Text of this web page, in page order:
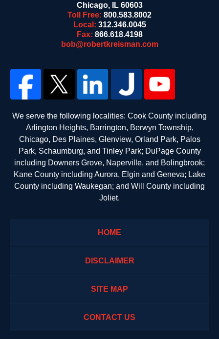
Chicago, IL 60603
Toll Free: 800.583.8002
Local: 312.346.0045
Fax: 866.618.4198
bob@robertkreisman.com
We serve the following localities: Cook County including
Arlington Heights, Barrington, Berwyn Township,
Chicago, Des Plaines, Glenview, Orland Park, Palos
Park, Schaumburg, and Tinley Park; DuPage County
including Downers Grove, Naperville, and Bolingbrook;
Kane County including Aurora, Elgin and Geneva; Lake
County including Waukegan; and Will County including
Joliet.
HOME
DISCLAIMER
SITE MAP
CONTACT US